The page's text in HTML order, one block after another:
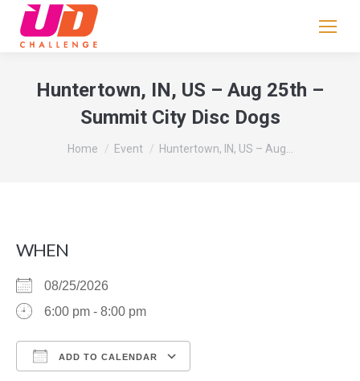
Huntertown, IN, US – Aug 25th –
Summit City Disc Dogs
You are here:
Home Event Huntertown, IN, US – Aug…
WHEN
08/25/2026
6:00 pm - 8:00 pm
ADD TO CALENDAR